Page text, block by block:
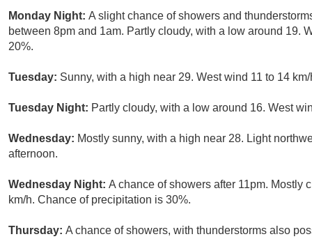
Monday Night: A slight chance of showers and
between 8pm and 1am. Partly cloudy, with a low around 19.
20%.
Tuesday: Sunny, with a high near 29. West wind 11 to 14 km/
Tuesday Night: Partly cloudy, with a low around 16. West
Wednesday: Mostly sunny, with a high near 28. Light
afternoon.
Wednesday Night: A chance of showers after 11pm. Mostly
km/h. Chance of precipitation is 30%.
Thursday: A chance of showers, with thunderstorms also